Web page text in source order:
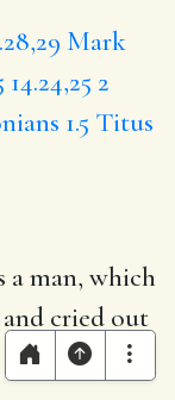
Mark
14.24,25 2
1.5 Titus
a man, which
cried out